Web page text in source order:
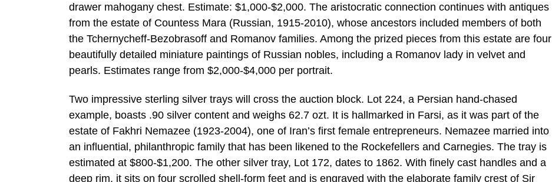
drawer mahogany chest. Estimate: $1,000-$2,000. The aristocratic connection continues with antiques
from the estate of Countess Mara (Russian, 1915-2010), whose ancestors included members of both
the Tchernycheff-Bezobrasoff and Romanov families. Among the prized pieces from this estate are four
beautifully detailed miniature paintings of Russian nobles, including a Romanov lady in velvet and
pearls. Estimates range from $2,000-$4,000 per portrait.
Two impressive sterling silver trays will cross the auction block. Lot 224, a Persian hand-chased
example, boasts .90 silver content and weighs 62.7 ozt. It is hallmarked in Farsi, as it was part of the
estate of Fakhri Nemazee (1923-2004), one of Iran’s first female entrepreneurs. Nemazee married into
an influential, philanthropic family that has been likened to the Rockefellers and Carnegies. The tray is
estimated at $800-$1,200. The other silver tray, Lot 172, dates to 1862. With finely cast handles and a
deep rim, it sits on four scrolled shell-form feet and is engraved with the elaborate family crest of Sir